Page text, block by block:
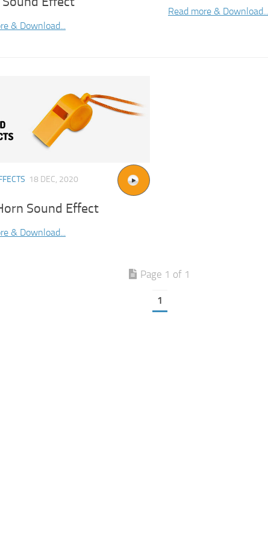
& Download...
Read more & Download...
18 DEC, 2020
Sound Effect
& Download...
Page 1 of 1
1